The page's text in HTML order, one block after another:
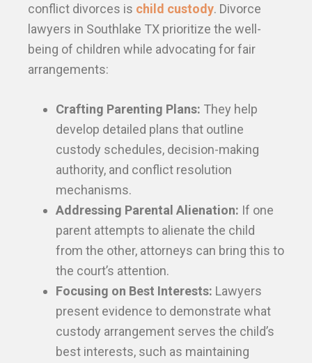
conflict divorces is child custody. Divorce
lawyers in Southlake TX prioritize the well-
being of children while advocating for fair
arrangements:
Crafting Parenting Plans: They help
develop detailed plans that outline
custody schedules, decision-making
authority, and conflict resolution
mechanisms.
Addressing Parental Alienation: If one
parent attempts to alienate the child
from the other, attorneys can bring this to
the court’s attention.
Focusing on Best Interests: Lawyers
present evidence to demonstrate what
custody arrangement serves the child’s
best interests, such as maintaining